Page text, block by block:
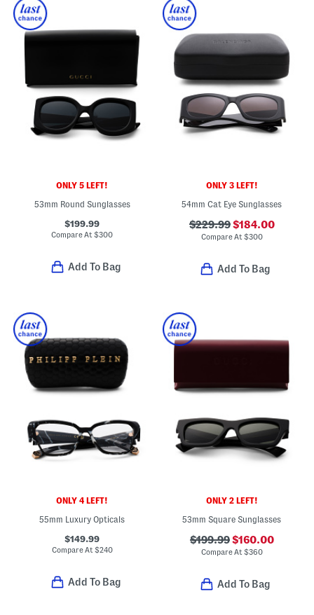
ONLY 5 LEFT!
53mm Round Sunglasses
$199.99
Compare At$300
Add To Bag
ONLY 3 LEFT!
54mm Cat Eye Sunglasses
$229.99$184.00
Compare At $300
Add To Bag
ONLY 4 LEFT!
55mm Luxury Opticals
$149.99
Compare At $240
Add To Bag
ONLY 2 LEFT!
53mm Square Sunglasses
$199.99$160.00
Compare At $360
Add To Bag